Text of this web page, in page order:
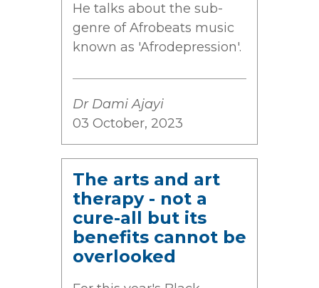
He talks about the sub-
genre of Afrobeats music
known as 'Afrodepression'.
Dr Dami Ajayi
03 October, 2023
The arts and art
therapy - not a
cure-all but its
benefits cannot be
overlooked